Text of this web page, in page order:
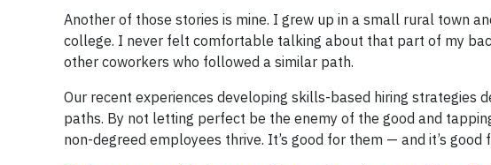
Another of those stories is mine. I grew up in a small rural town
college. I never felt comfortable talking about that part of my
other coworkers who followed a similar path.
Our recent experiences developing skills-based hiring
paths. By not letting perfect be the enemy of the good and
non-degreed employees thrive. It’s good for them — and it’s good